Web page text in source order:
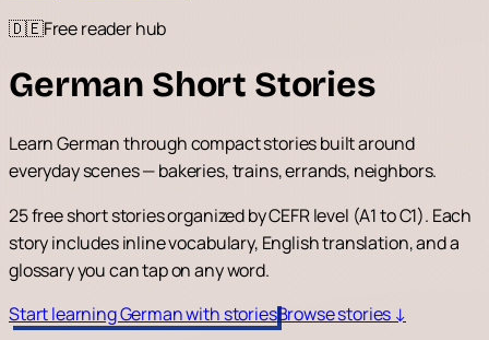
🇩🇪Free reader hub
German Short Stories
Learn German through compact stories built around
everyday scenes — bakeries, trains, errands, neighbors.
25 free short stories organized by CEFR level (A1 to C1). Each
story includes inline vocabulary, English translation, and a
glossary you can tap on any word.
Start learning German with storiesBrowse stories ↓